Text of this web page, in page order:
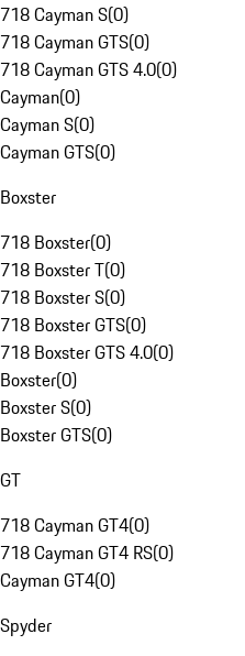
718 Cayman S(0)
718 Cayman GTS(0)
718 Cayman GTS 4.0(0)
Cayman(0)
Cayman S(0)
Cayman GTS(0)
Boxster
718 Boxster(0)
718 Boxster T(0)
718 Boxster S(0)
718 Boxster GTS(0)
718 Boxster GTS 4.0(0)
Boxster(0)
Boxster S(0)
Boxster GTS(0)
GT
718 Cayman GT4(0)
718 Cayman GT4 RS(0)
Cayman GT4(0)
Spyder